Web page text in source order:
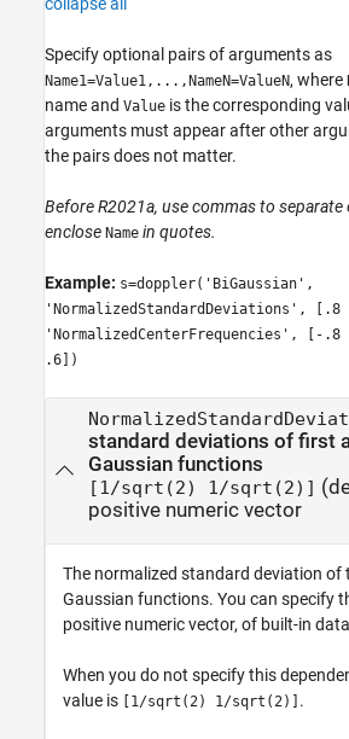
Specify optional pairs of arguments as
Name1=Value1,...,NameN=ValueN, where
name and Value is the corresponding
arguments must appear after other
the pairs does not matter.
Before R2021a, use commas to separate
enclose Name in quotes.
Example: s=doppler('BiGaussian',
'NormalizedStandardDeviations',
'NormalizedCenterFrequencies', [-
.6])
standard deviations of first
Gaussian functions
[1/sqrt(2) 1/sqrt(2)]
positive numeric vector
The normalized standard deviation of
Gaussian functions. You can specify
positive numeric vector, of built-in
When you do not specify this
value is [1/sqrt(2) 1/sqrt(2)] .